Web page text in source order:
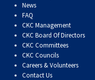
News
FAQ
CKC Management
CKC Board Of Directors
CKC Committees
CKC Councils
Careers & Volunteers
Contact Us